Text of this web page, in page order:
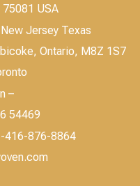
75081 USA
Jersey Texas
Ontario, M8Z 1S7
–
54469
416-876-8864